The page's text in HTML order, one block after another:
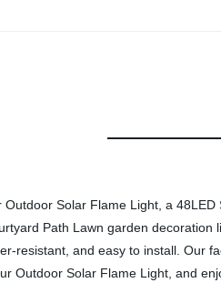
Outdoor Solar Flame Light, a
Path Lawn garden
resistant, and easy to install. Our
Outdoor Solar Flame Light, and